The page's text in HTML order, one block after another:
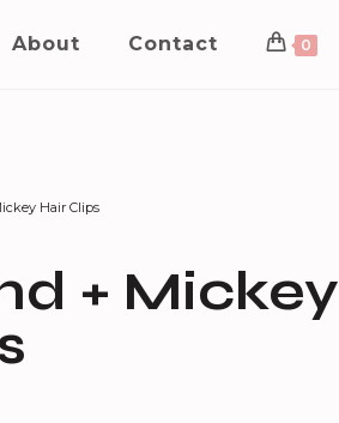
About Contact 0
Hair Clips
+ Mickey